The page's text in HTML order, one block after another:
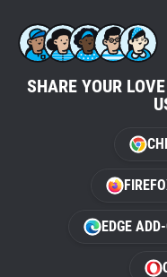
SHARE YOUR
EDGE